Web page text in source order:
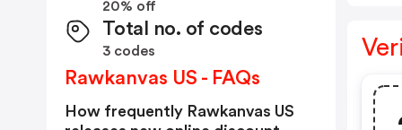
20% off
Total no. of codes
3 codes
Rawkanvas US - FAQs
How frequently Rawkanvas US